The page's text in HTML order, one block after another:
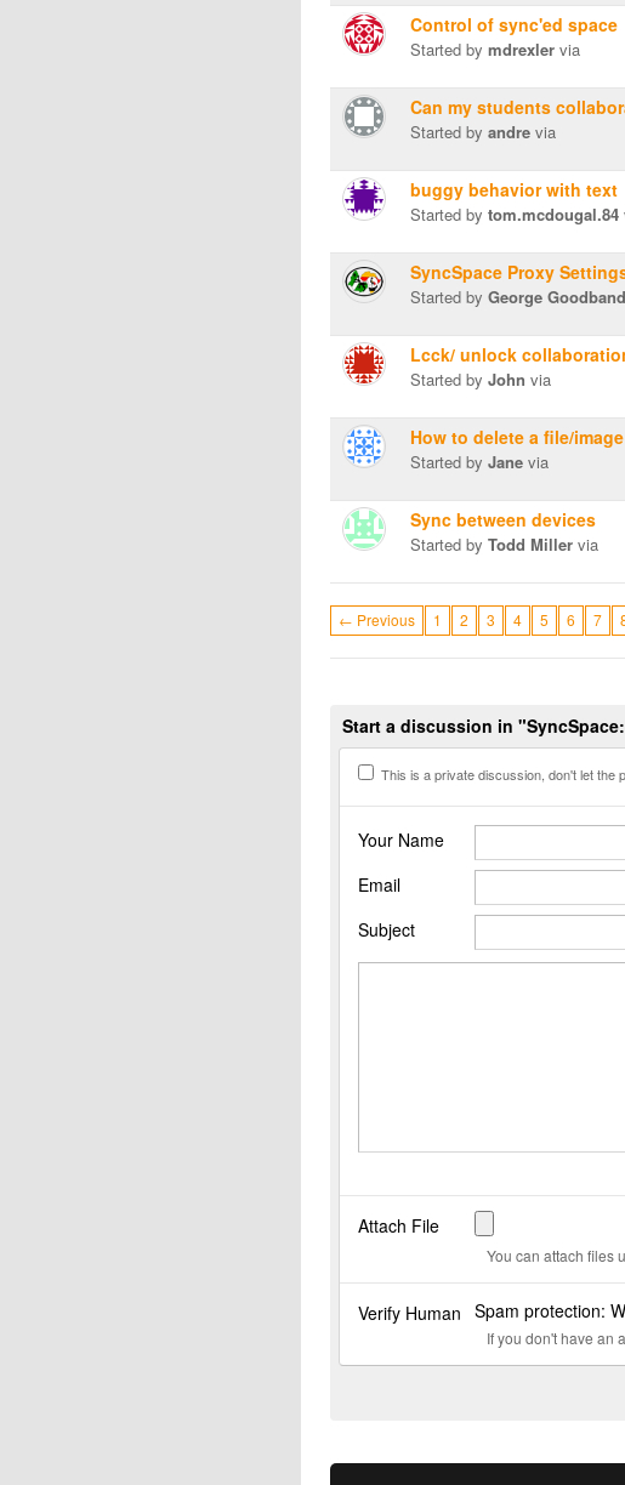
Control of sync'ed space
Started by mdrexler via
Can my students
Started by andre via
buggy behavior with text
Started by tom.mcdougal.84
SyncSpace Proxy
Started by George Goodband
Lcck/ unlock
Started by John via
How to delete a file/
Started by Jane via
Sync between devices
Started by Todd Miller via
← Previous 1 2 3 4 5 6 7
Start a discussion in
This is a private discussion, don't let the
Your Name
Email
Subject
Attach File
You can attach files
Verify Human Spam protection:
If you don't have an